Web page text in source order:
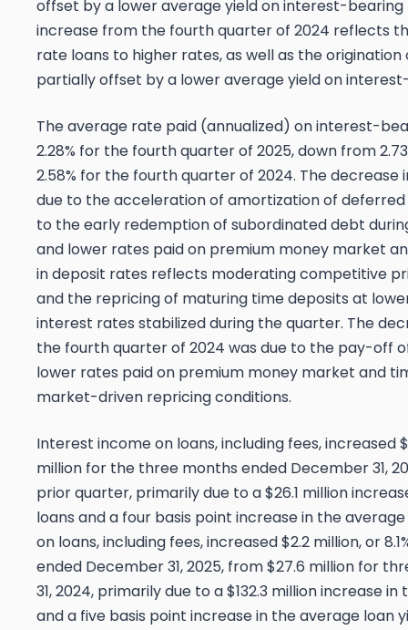
offset by a lower average yield on interest-bearing
increase from the fourth quarter of 2024 reflects
rate loans to higher rates, as well as the
partially offset by a lower average yield on
The average rate paid (annualized) on interest-
2.28% for the fourth quarter of 2025, down from
2.58% for the fourth quarter of 2024. The decrease
due to the acceleration of amortization of
to the early redemption of subordinated debt
and lower rates paid on premium money market
in deposit rates reflects moderating competitive
and the repricing of maturing time deposits at
interest rates stabilized during the quarter. The
the fourth quarter of 2024 was due to the pay-off
lower rates paid on premium money market and
market-driven repricing conditions.
Interest income on loans, including fees, increased
million for the three months ended December 31,
prior quarter, primarily due to a $26.1 million
loans and a four basis point increase in the
on loans, including fees, increased $2.2 million, or
ended December 31, 2025, from $27.6 million for
31, 2024, primarily due to a $132.3 million increase
and a five basis point increase in the average loan